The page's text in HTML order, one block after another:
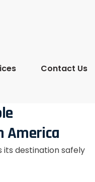
Contact Us
America
its destination safely